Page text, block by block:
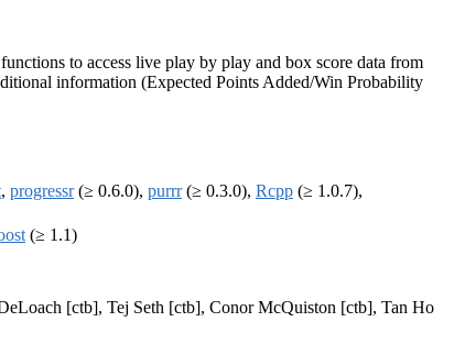
to access live play by play and box score data from
information (Expected Points Added/Win Probability
, progressr(≥ 0.6.0), purrr(≥ 0.3.0), Rcpp (≥ 1.0.7),
(≥ 1.1)
[ctb], Tej Seth [ctb], Conor McQuiston [ctb], Tan Ho